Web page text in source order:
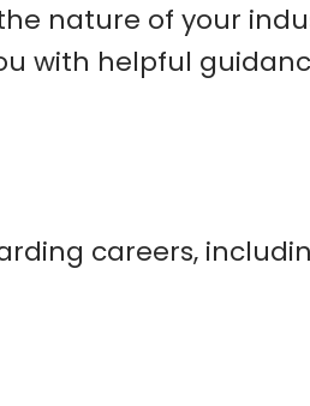
nature of your
with helpful
careers,